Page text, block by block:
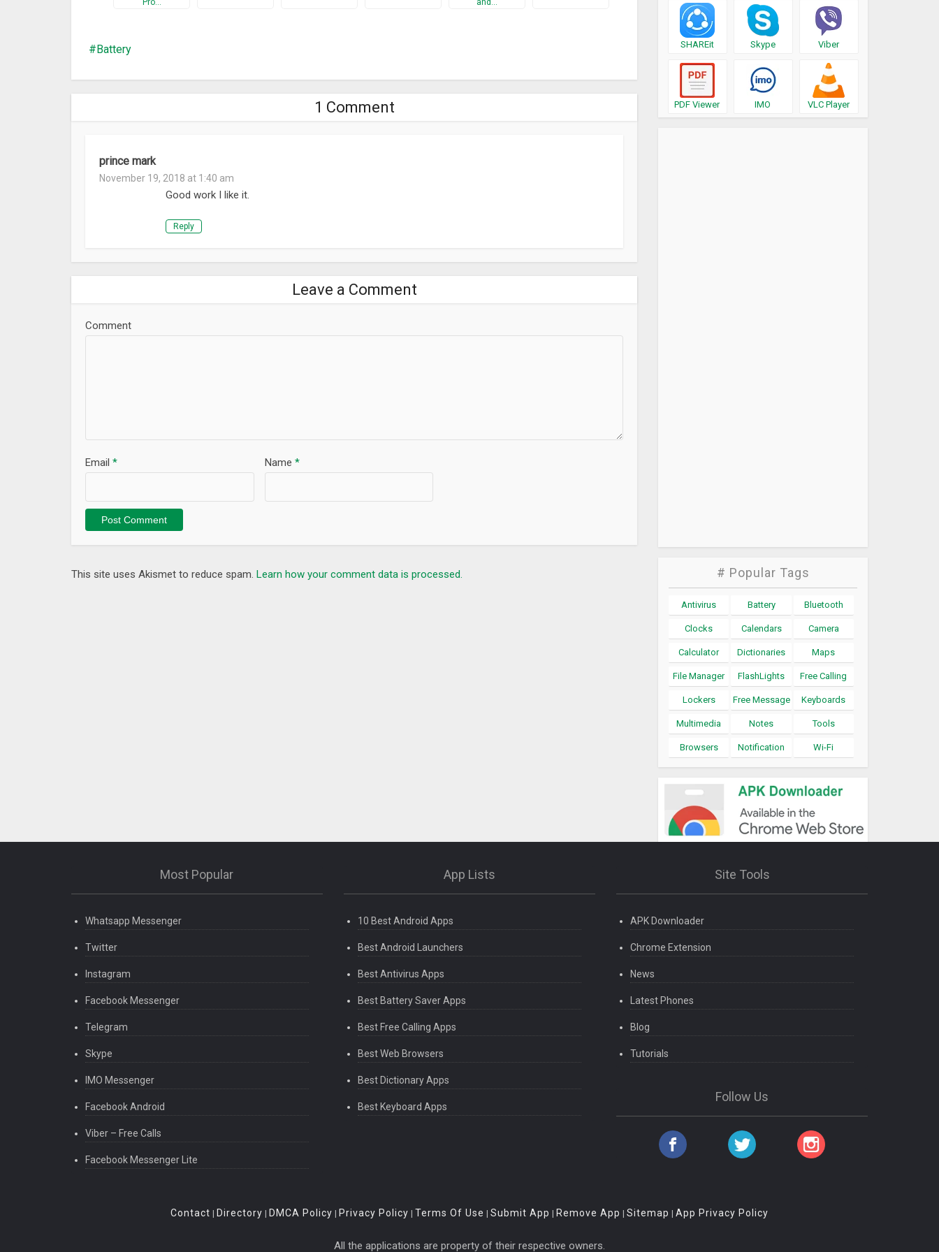
Pro…
and…
Battery
1 Comment
prince mark
November 19, 2018 at 1:40 am
Good work I like it.
Reply
Leave a Comment
Comment
Name *
Email *
This site uses Akismet to reduce spam. Learn how your comment data is processed.
SHAREit Skype Viber
PDF Viewer IMO VLC Player
# Popular Tags
Antivirus Battery Bluetooth
Clocks Calendars Camera
Calculator Dictionaries Maps
File Manager FlashLights Free Calling
Lockers Free Message Keyboards
Multimedia Notes Tools
Browsers Notification Wi-Fi
Most Popular
Whatsapp Messenger
Twitter
Instagram
Facebook Messenger
Telegram
Skype
IMO Messenger
Facebook Android
Viber – Free Calls
Facebook Messenger Lite
App Lists
10 Best Android Apps
Best Android Launchers
Best Antivirus Apps
Best Battery Saver Apps
Best Free Calling Apps
Best Web Browsers
Best Dictionary Apps
Best Keyboard Apps
Site Tools
APK Downloader
Chrome Extension
News
Latest Phones
Blog
Tutorials
Follow Us
Contact | Directory | DMCA Policy | Privacy Policy | Terms Of Use | Submit App | Remove App | Sitemap | App Privacy Policy
All the applications are property of their respective owners.